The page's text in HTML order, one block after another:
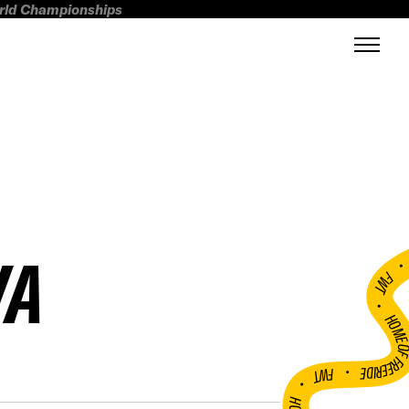
Championships
FWT •
HOME OF
•
FWT •